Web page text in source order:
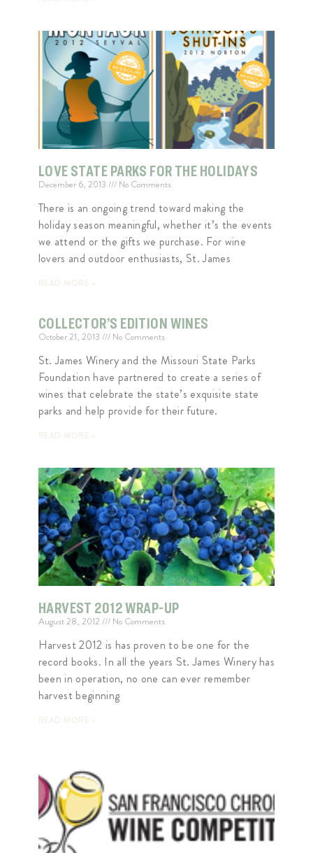
LOVE STATE PARKS FOR THE HOLIDAYS
December 6, 2013 No Comments
There is an ongoing trend toward making the
holiday season meaningful, whether it’s the events
we attend or the gifts we purchase. For wine
lovers and outdoor enthusiasts, St. James
COLLECTOR’S EDITION WINES
October 21, 2013 No Comments
St. James Winery and the Missouri State Parks
Foundation have partnered to create a series of
wines that celebrate the state’s exquisite state
parks and help provide for their future.
HARVEST 2012 WRAP-UP
August 28, 2012 No Comments
Harvest 2012 is has proven to be one for the
record books. In all the years St. James Winery has
been in operation, no one can ever remember
harvest beginning